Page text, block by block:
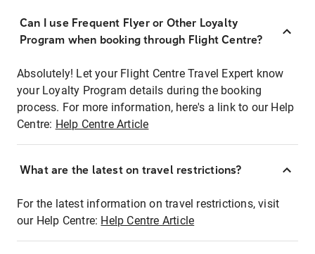
Can I use Frequent Flyer or Other Loyalty
Program when booking through Flight Centre?
Absolutely! Let your Flight Centre Travel Expert know
your Loyalty Program details during the booking
process. For more information, here's a link to our Help
Centre: Help Centre Article
What are the latest on travel restrictions?
For the latest information on travel restrictions, visit
our Help Centre: Help Centre Article